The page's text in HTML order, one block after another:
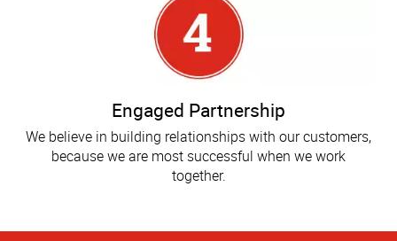
Engaged Partnership
We believe in building relationships with our customers,
because we are most successful when we work
together.